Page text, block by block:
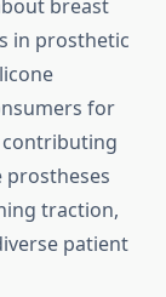
breast
in prosthetic
for
prostheses
traction,
patient